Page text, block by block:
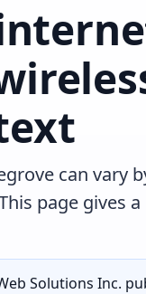
can vary
page gives
Solutions Inc.